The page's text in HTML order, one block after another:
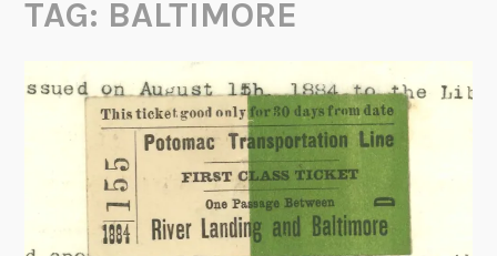
TAG: BALTIMORE